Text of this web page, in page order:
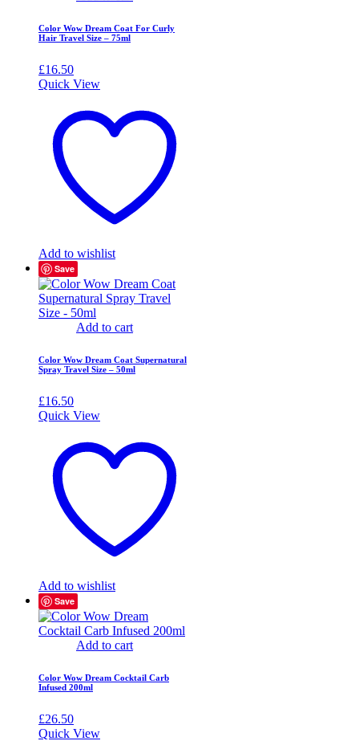
Color Wow Dream Coat For Curly
Hair Travel Size – 75ml
£16.50
Quick View
Add to wishlist
Save
Add to cart
Color Wow Dream Coat Supernatural
Spray Travel Size – 50ml
£16.50
Quick View
Add to wishlist
Save
Add to cart
Color Wow Dream Cocktail Carb
Infused 200ml
£26.50
Quick View